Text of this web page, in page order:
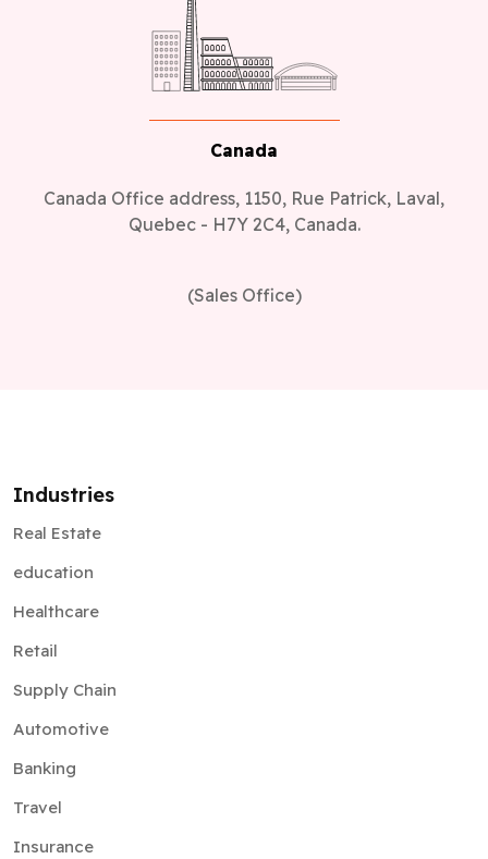
Canada
Canada Office address, 1150, Rue Patrick, Laval,
Quebec - H7Y 2C4, Canada.
(Sales Office)
Industries
Real Estate
education
Healthcare
Retail
Supply Chain
Automotive
Banking
Travel
Insurance